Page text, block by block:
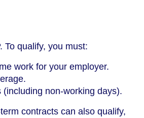
To qualify, you must:
work for your employer.
non-working days).
contracts can also qualify,